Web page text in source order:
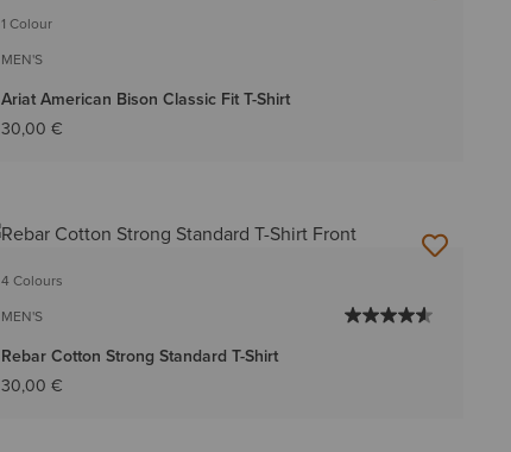
1 Colour
MEN'S
Ariat American Bison Classic Fit T-Shirt
30,00 €
4 Colours
MEN'S
Rebar Cotton Strong Standard T-Shirt
30,00 €